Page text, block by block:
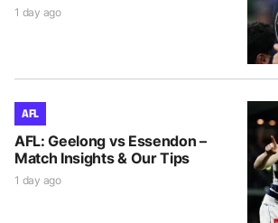
1 day ago
AFL
AFL: Geelong vs Essendon –
Match Insights & Our Tips
1 day ago